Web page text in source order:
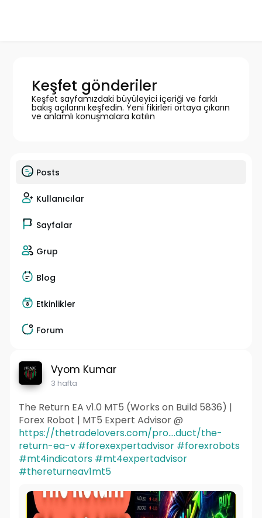
Keşfet gönderiler
Keşfet sayfamızdaki büyüleyici içeriği ve farklı
bakış açılarını keşfedin. Yeni fikirleri ortaya çıkarın
ve anlamlı konuşmalara katılın
Posts
Kullanıcılar
Sayfalar
Grup
Blog
Etkinlikler
Forum
Vyom Kumar
3 hafta
The Return EA v1.0 MT5 (Works on Build 5836) |
Forex Robot | MT5 Expert Advisor @
https://thetradelovers.com/pro....duct/the-
return-ea-v #forexexpertadvisor #forexrobots
#mt4indicators #mt4expertadvisor
#thereturneav1mt5